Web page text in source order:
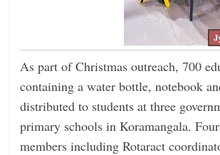
As part of Christmas outreach, 700
containing a water bottle, notebook
distributed to students at three
primary schools in Koramangala.
members including Rotaract